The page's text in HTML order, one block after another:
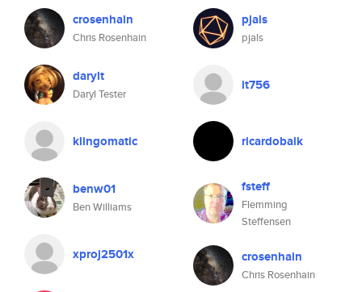
crosenhain
Chris Rosenhain
darylt
Daryl Tester
klingomatic
benw01
Ben Williams
xproj2501x
pjals
pjals
it756
ricardobalk
fsteff
Flemming
Steffensen
crosenhain
Chris Rosenhain